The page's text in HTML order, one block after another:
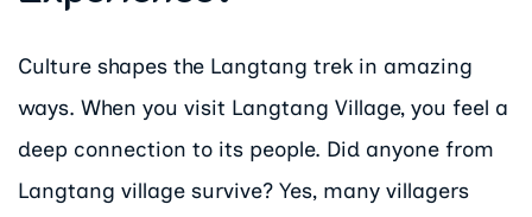
Culture shapes the Langtang trek in amazing
ways. When you visit Langtang Village, you feel a
deep connection to its people. Did anyone from
Langtang village survive? Yes, many villagers